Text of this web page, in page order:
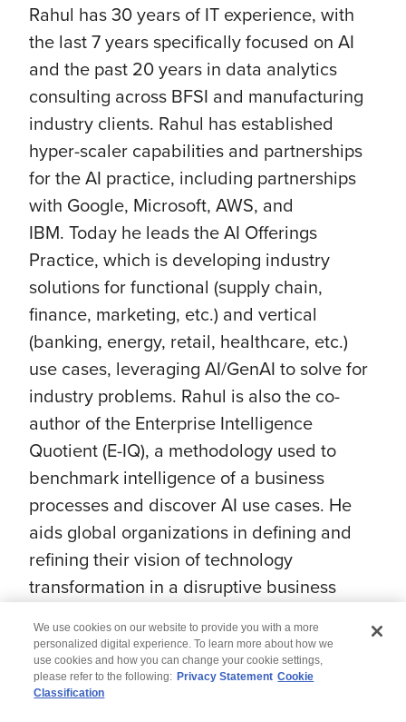
Rahul has 30 years of IT experience, with
the last 7 years specifically focused on AI
and the past 20 years in data analytics
consulting across BFSI and manufacturing
industry clients. Rahul has established
hyper-scaler capabilities and partnerships
for the AI practice, including partnerships
with Google, Microsoft, AWS, and
IBM. Today he leads the AI Offerings
Practice, which is developing industry
solutions for functional (supply chain,
finance, marketing, etc.) and vertical
(banking, energy, retail, healthcare, etc.)
use cases, leveraging AI/GenAI to solve for
industry problems. Rahul is also the co-
author of the Enterprise Intelligence
Quotient (E-IQ), a methodology used to
benchmark intelligence of a business
processes and discover AI use cases. He
aids global organizations in defining and
refining their vision of technology
transformation in a disruptive business
We use cookies on our website to provide you with a more
personalized digital experience. To learn more about how we
use cookies and how you can change your cookie settings,
please refer to the following: Privacy Statement Cookie
Classification